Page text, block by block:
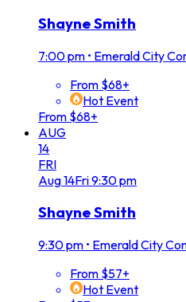
Shayne Smith
7:00 pm • Emerald City
From $68+
Hot Event
From $68+
AUG
14
FRI
Aug14Fri9:30 pm
Shayne Smith
9:30 pm • Emerald City
From $57+
Hot Event